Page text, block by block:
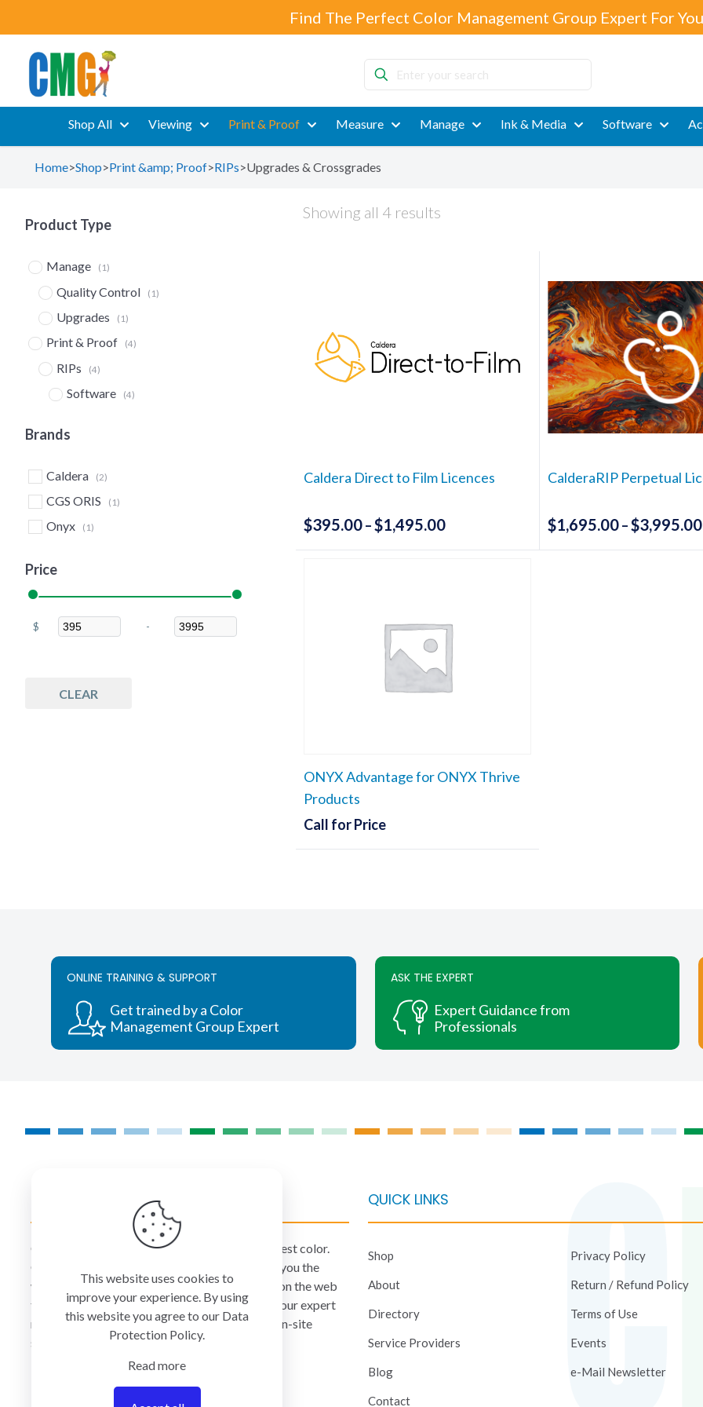
Find The Perfect Color Management Group Expert For
Enter
your
search
Shop All Viewing Print & Proof Measure Manage Ink & Media Software
Home>Shop>Print &amp; Proof>RIPs>Upgrades & Crossgrades
Product Type
Manage (1)
Quality Control (1)
Upgrades (1)
Print & Proof (4)
RIPs (4)
Software (4)
Brands
Caldera (2)
CGS ORIS (1)
Onyx (1)
Price
$
Minimum Price -
Maximum Price
CLEAR
Showing all 4 results
Caldera Direct to Film Licences
$395.00–$1,495.00Price
range:
This
variants.
The
options
product
CalderaRIP Perpetual
$1,695.00–$3,995.00
This
ONYX Advantage for ONYX Thrive
Products
Call for Price
ONLINE TRAINING & SUPPORT
Get trained by a Color
Management Group Expert
ASK THE EXPERT
Expert Guidance from
Professionals
COLORMANAGEMENT.COM
ColorManagement.com helps you make your best color.
Our catalog of over 75 premium brands offers you the
widest selection of color technology available on the web
today. Your purchase can be credited to one of our expert
resellers who can personally provide you with on-site
services and remote support.
QUICK LINKS
Shop
About
Directory
Service Providers
Blog
Contact
Privacy Policy
Return / Refund Policy
Terms of Use
Events
e-Mail Newsletter
This website uses cookies to
improve your experience. By using
this website you agree to our Data
Protection Policy.
Read more